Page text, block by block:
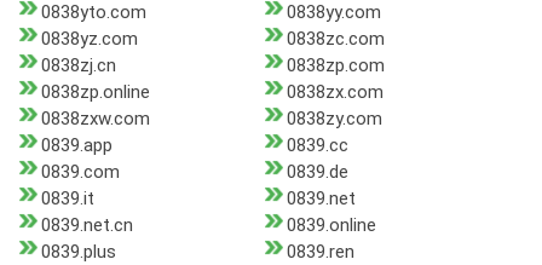
0838yto.com
0838yy.com
0838yz.com
0838zc.com
0838zj.cn
0838zp.com
0838zp.online
0838zx.com
0838zxw.com
0838zy.com
0839.app
0839.cc
0839.com
0839.de
0839.it
0839.net
0839.net.cn
0839.online
0839.plus
0839.ren